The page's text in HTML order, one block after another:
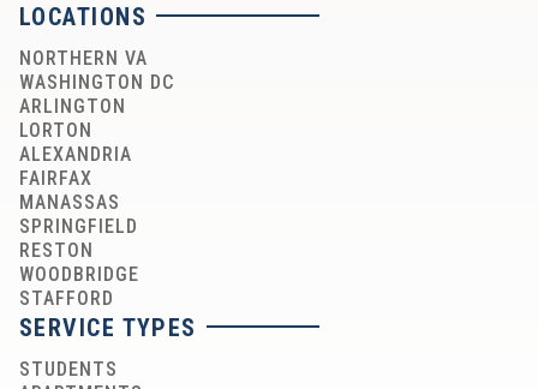
LOCATIONS
NORTHERN VA
WASHINGTON DC
ARLINGTON
LORTON
ALEXANDRIA
FAIRFAX
MANASSAS
SPRINGFIELD
RESTON
WOODBRIDGE
STAFFORD
SERVICE TYPES
STUDENTS